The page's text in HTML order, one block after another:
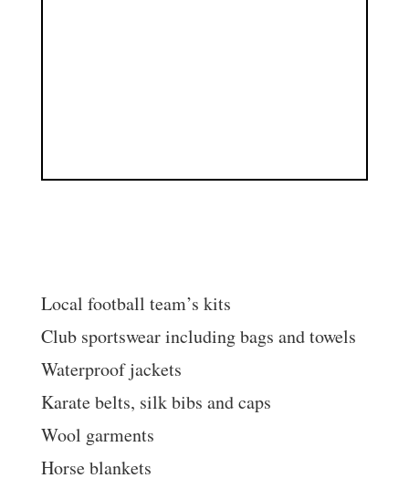
Local football team’s kits
Club sportswear including bags and towels
Waterproof jackets
Karate belts, silk bibs and caps
Wool garments
Horse blankets